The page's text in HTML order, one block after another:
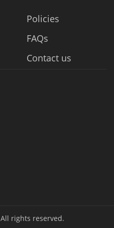
Policies
FAQs
Contact us
All rights reserved.